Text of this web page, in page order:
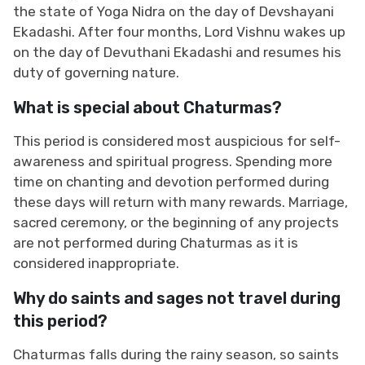
the state of Yoga Nidra on the day of Devshayani
Ekadashi. After four months, Lord Vishnu wakes up
on the day of Devuthani Ekadashi and resumes his
duty of governing nature.
What is special about Chaturmas?
This period is considered most auspicious for self-
awareness and spiritual progress. Spending more
time on chanting and devotion performed during
these days will return with many rewards. Marriage,
sacred ceremony, or the beginning of any projects
are not performed during Chaturmas as it is
considered inappropriate.
Why do saints and sages not travel during
this period?
Chaturmas falls during the rainy season, so saints